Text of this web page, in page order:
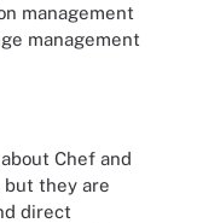
management
management
Chef and
but they are
direct